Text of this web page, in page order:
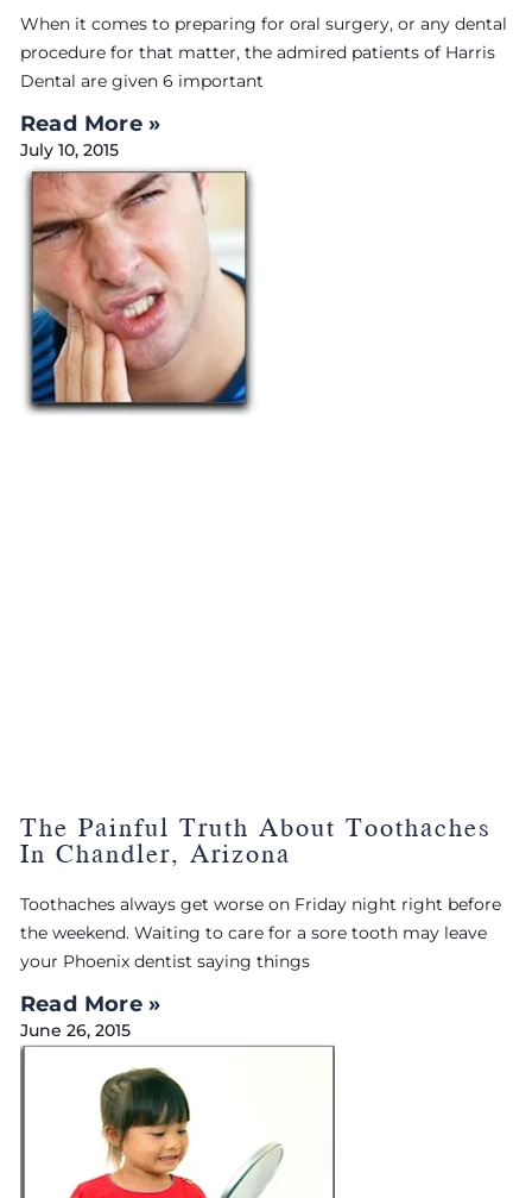
When it comes to preparing for oral surgery, or any dental
procedure for that matter, the admired patients of Harris
Dental are given 6 important
Read More »
July 10, 2015
The Painful Truth About Toothaches
In Chandler, Arizona
Toothaches always get worse on Friday night right before
the weekend. Waiting to care for a sore tooth may leave
your Phoenix dentist saying things
Read More »
June 26, 2015